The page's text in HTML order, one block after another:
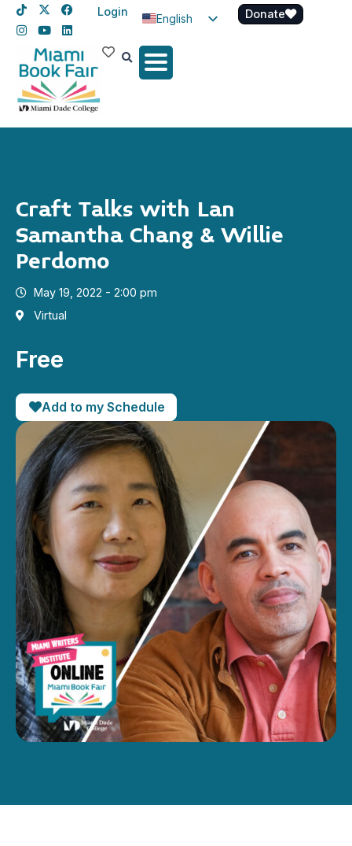
Login
English
Spanish
Donate
Craft Talks with Lan
Samantha Chang & Willie
Perdomo
May 19, 2022 - 2:00 pm
Virtual
Free
Add to my Schedule